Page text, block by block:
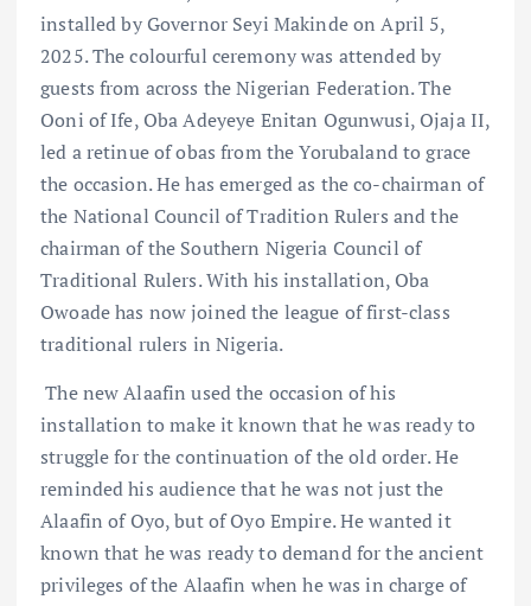
installed by Governor Seyi Makinde on April 5,
2025. The colourful ceremony was attended by
guests from across the Nigerian Federation. The
Ooni of Ife, Oba Adeyeye Enitan Ogunwusi, Ojaja II,
led a retinue of obas from the Yorubaland to grace
the occasion. He has emerged as the co-chairman of
the National Council of Tradition Rulers and the
chairman of the Southern Nigeria Council of
Traditional Rulers. With his installation, Oba
Owoade has now joined the league of first-class
traditional rulers in Nigeria.
The new Alaafin used the occasion of his
installation to make it known that he was ready to
struggle for the continuation of the old order. He
reminded his audience that he was not just the
Alaafin of Oyo, but of Oyo Empire. He wanted it
known that he was ready to demand for the ancient
privileges of the Alaafin when he was in charge of